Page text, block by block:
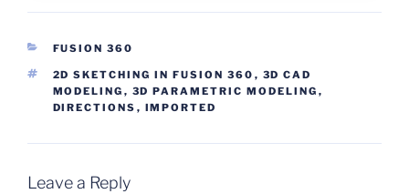
CATEGORIES
FUSION 360
TAGS
2D SKETCHING IN FUSION 360 , 3D CAD
MODELING , 3D PARAMETRIC MODELING ,
DIRECTIONS , IMPORTED
Leave a Reply